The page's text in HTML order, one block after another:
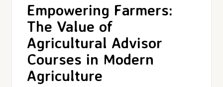
Empowering Farmers:
The Value of
Agricultural Advisor
Courses in Modern
Agriculture